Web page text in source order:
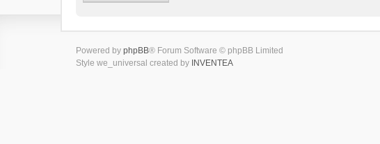
Powered by phpBB® Forum Software © phpBB Limited
Style we_universal created by INVENTEA